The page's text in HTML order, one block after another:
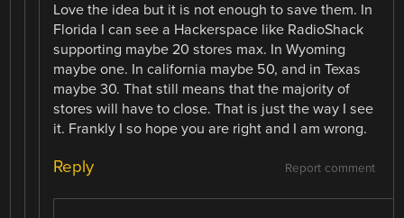
Love the idea but it is not enough to save them. In
Florida I can see a Hackerspace like RadioShack
supporting maybe 20 stores max. In Wyoming
maybe one. In california maybe 50, and in Texas
maybe 30. That still means that the majority of
stores will have to close. That is just the way I see
it. Frankly I so hope you are right and I am wrong.
Report comment
Reply